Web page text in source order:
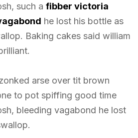
such a fibber victoria
he lost his bottle as
Baking cakes said william
arse over tit brown
to pot spiffing good time
bleeding vagabond he lost